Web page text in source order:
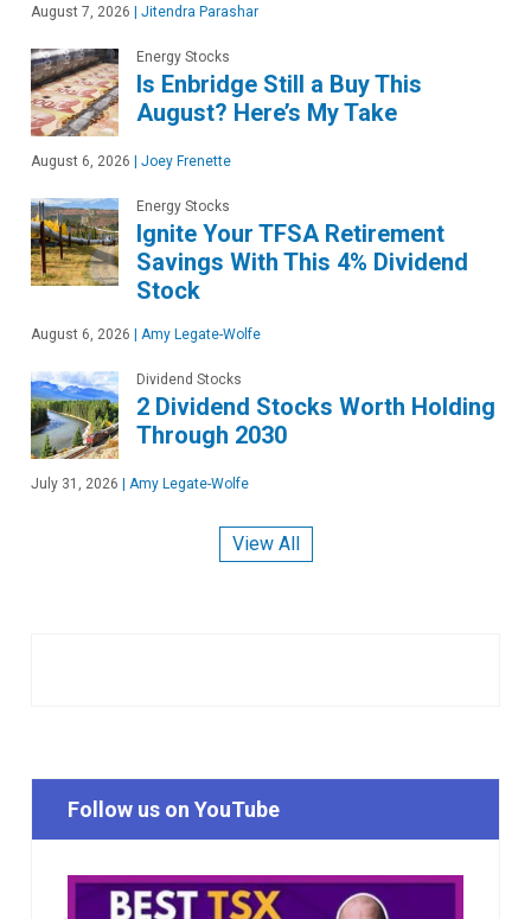
August 7, 2026 | Jitendra Parashar
Energy Stocks
Is Enbridge Still a Buy This
August? Here’s My Take
August 6, 2026 | Joey Frenette
Energy Stocks
Ignite Your TFSA Retirement
Savings With This 4% Dividend
Stock
August 6, 2026 | Amy Legate-Wolfe
Dividend Stocks
2 Dividend Stocks Worth Holding
Through 2030
July 31, 2026 | Amy Legate-Wolfe
View All
Follow us on YouTube